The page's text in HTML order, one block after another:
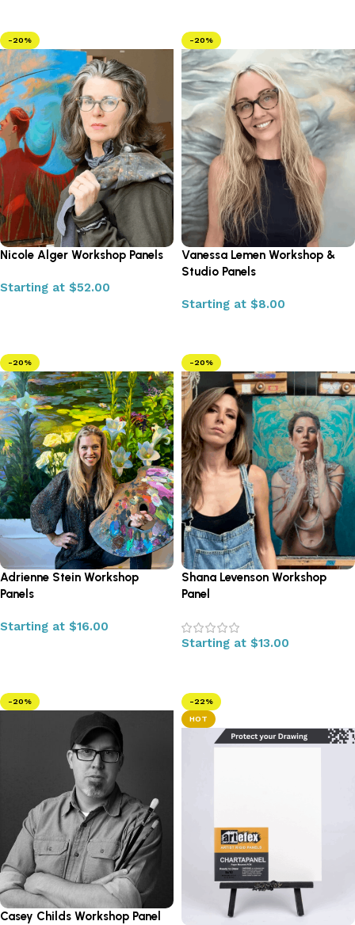
-20%
Nicole Alger Workshop Panels
Starting at $52.00
-20%
Vanessa Lemen Workshop &
Studio Panels
Starting at $8.00
-20%
Adrienne Stein Workshop
Panels
Starting at $16.00
-20%
Shana Levenson Workshop
Panel
Starting at $13.00
-20%
Casey Childs Workshop Panel
-22%
HOT